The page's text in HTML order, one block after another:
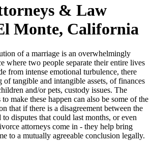
& Law
Monte, California
of a marriage is an overwhelmingly
where two people separate their entire lives
from intense emotional turbulence, there
of tangible and intangible assets, of finances
and/or pets, custody issues. The
make these happen can also be some of the
that if there is a disagreement between the
disputes that could last months, or even
attorneys come in - they help bring
to a mutually agreeable conclusion legally.